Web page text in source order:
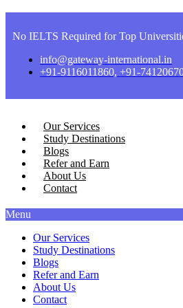
No IELTS Required for Top
info@gateway-international.in
+91-9116011860, +91-
Our Services
Study Destinations
Blogs
Refer and Earn
About Us
Contact
Menu
Our Services
Study Destinations
Blogs
Refer and Earn
About Us
Contact